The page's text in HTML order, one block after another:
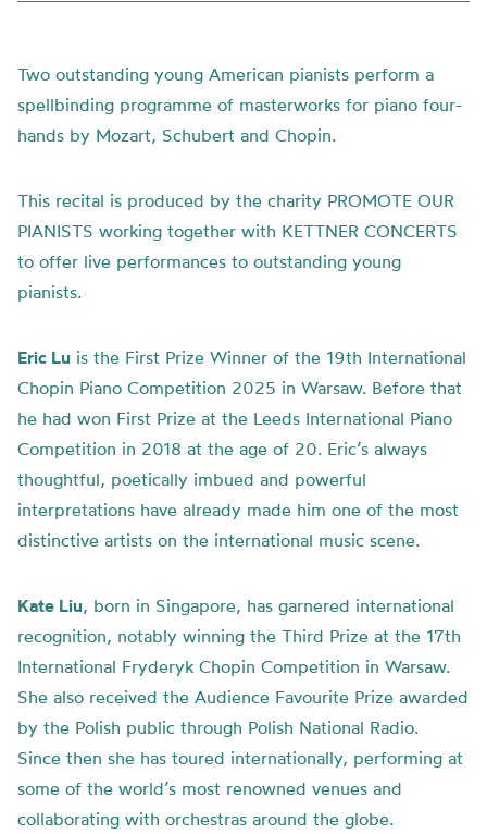
Two outstanding young American pianists perform a
spellbinding programme of masterworks for piano four-
hands by Mozart, Schubert and Chopin.
This recital is produced by the charity PROMOTE OUR
PIANISTS working together with KETTNER CONCERTS
to offer live performances to outstanding young
pianists.
Eric Lu is the First Prize Winner of the 19th International
Chopin Piano Competition 2025 in Warsaw. Before that
he had won First Prize at the Leeds International Piano
Competition in 2018 at the age of 20. Eric’s always
thoughtful, poetically imbued and powerful
interpretations have already made him one of the most
distinctive artists on the international music scene.
Kate Liu, born in Singapore, has garnered international
recognition, notably winning the Third Prize at the 17th
International Fryderyk Chopin Competition in Warsaw.
She also received the Audience Favourite Prize awarded
by the Polish public through Polish National Radio.
Since then she has toured internationally, performing at
some of the world’s most renowned venues and
collaborating with orchestras around the globe.